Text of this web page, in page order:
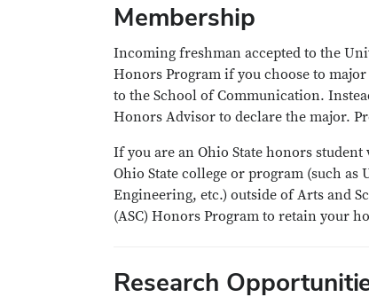
Membership
Incoming freshman accepted to the
Honors Program if you choose to
to the School of Communication.
Honors Advisor to declare the major.
If you are an Ohio State honors student
Ohio State college or program (such
Engineering, etc.) outside of Arts and
(ASC) Honors Program to retain your
Research